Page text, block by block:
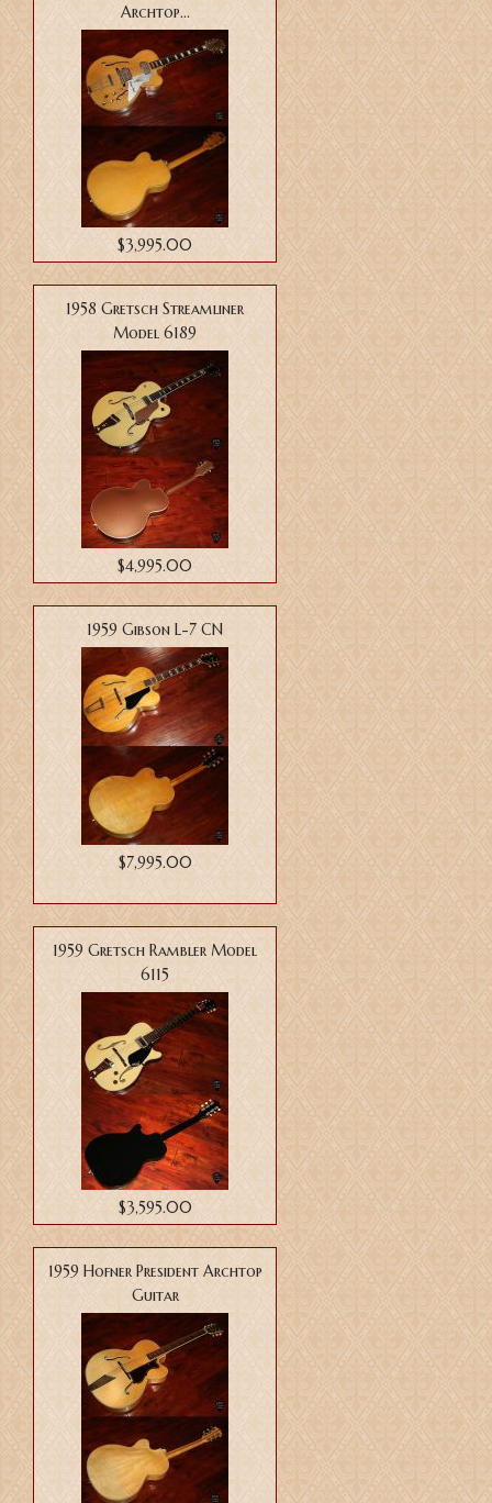
Archtop...
$3,995.00
1958 Gretsch Streamliner
Model 6189
$4,995.00
1959 Gibson L-7 CN
$7,995.00
1959 Gretsch Rambler Model
6115
$3,595.00
1959 Hofner President Archtop
Guitar